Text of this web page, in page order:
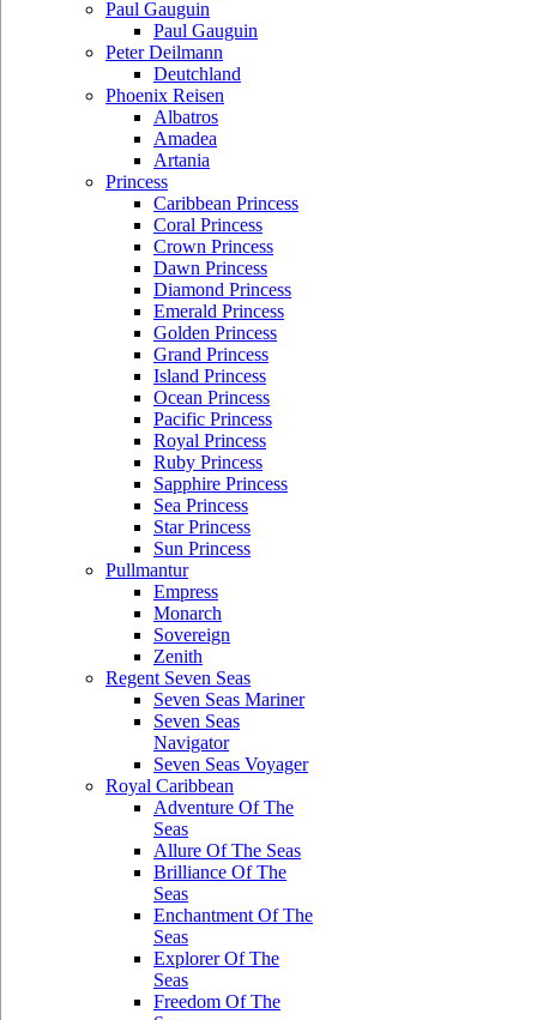
Paul Gauguin
Paul Gauguin
Peter Deilmann
Deutchland
Phoenix Reisen
Albatros
Amadea
Artania
Princess
Caribbean Princess
Coral Princess
Crown Princess
Dawn Princess
Diamond Princess
Emerald Princess
Golden Princess
Grand Princess
Island Princess
Ocean Princess
Pacific Princess
Royal Princess
Ruby Princess
Sapphire Princess
Sea Princess
Star Princess
Sun Princess
Pullmantur
Empress
Monarch
Sovereign
Zenith
Regent Seven Seas
Seven Seas Mariner
Seven Seas
Navigator
Seven Seas Voyager
Royal Caribbean
Adventure Of The
Seas
Allure Of The Seas
Brilliance Of The
Seas
Enchantment Of The
Seas
Explorer Of The
Seas
Freedom Of The